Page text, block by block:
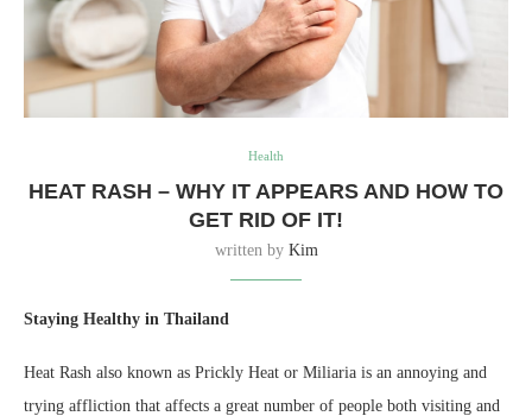
Health
HEAT RASH – WHY IT APPEARS AND HOW TO
GET RID OF IT!
written by Kim
Staying Healthy in Thailand
Heat Rash also known as Prickly Heat or Miliaria is an annoying and
trying affliction that affects a great number of people both visiting and